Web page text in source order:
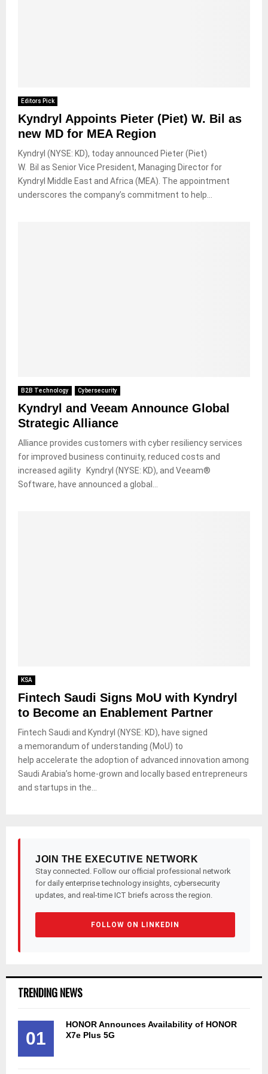
Editors Pick
Kyndryl Appoints Pieter (Piet) W. Bil as
new MD for MEA Region
Kyndryl (NYSE: KD), today announced Pieter (Piet)
W. Bil as Senior Vice President, Managing Director for
Kyndryl Middle East and Africa (MEA). The appointment
underscores the company’s commitment to help...
B2B Technology Cybersecurity
Kyndryl and Veeam Announce Global
Strategic Alliance
Alliance provides customers with cyber resiliency services
for improved business continuity, reduced costs and
increased agility Kyndryl (NYSE: KD), and Veeam®
Software, have announced a global...
KSA
Fintech Saudi Signs MoU with Kyndryl
to Become an Enablement Partner
Fintech Saudi and Kyndryl (NYSE: KD), have signed
a memorandum of understanding (MoU) to
help accelerate the adoption of advanced innovation among
Saudi Arabia’s home-grown and locally based entrepreneurs
and startups in the...
JOIN THE EXECUTIVE NETWORK
Stay connected. Follow our official professional network
for daily enterprise technology insights, cybersecurity
updates, and real-time ICT briefs across the region.
FOLLOW ON LINKEDIN
TRENDING NEWS
01
HONOR Announces Availability of HONOR
X7e Plus 5G